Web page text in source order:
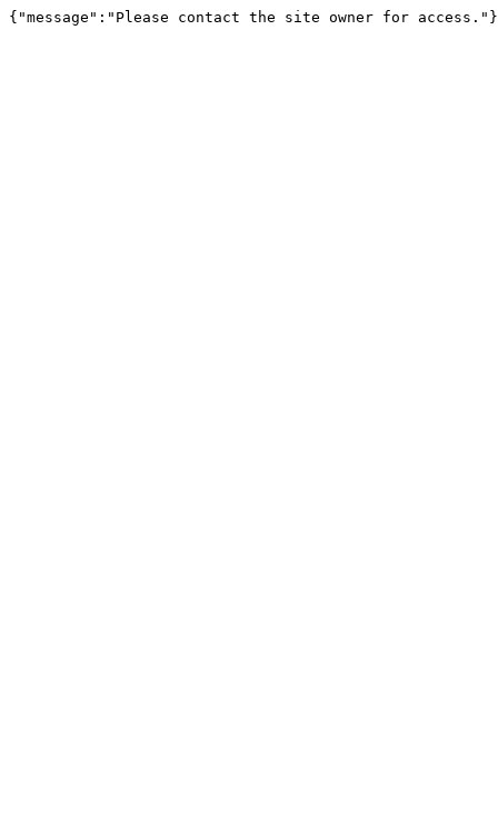
{"message":"Please contact the site owner for access."}